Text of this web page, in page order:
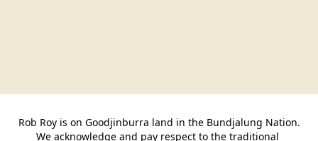
Rob Roy is on Goodjinburra land in the Bundjalung Nation.
We acknowledge and pay respect to the traditional